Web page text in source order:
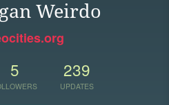
Weirdo
5 239
UPDATES